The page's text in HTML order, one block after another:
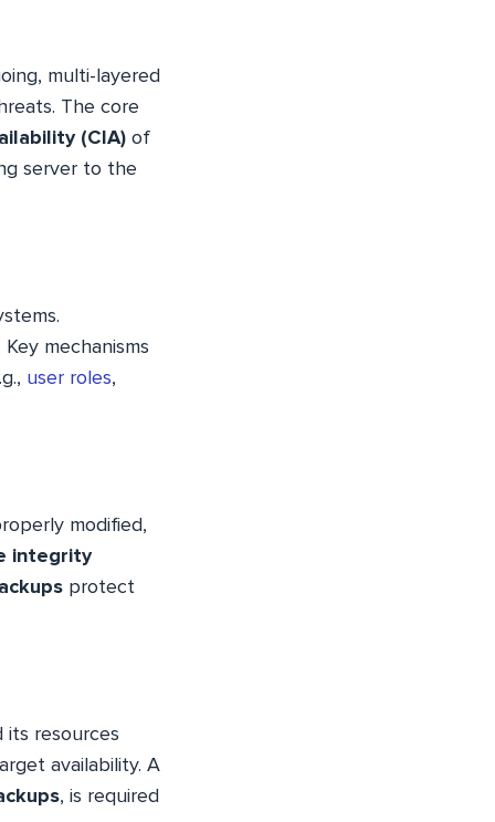
multi-layered
The core
(CIA) of
server to the
mechanisms
user roles,
modified,
integrity
protect
its resources
availability. A
, is required